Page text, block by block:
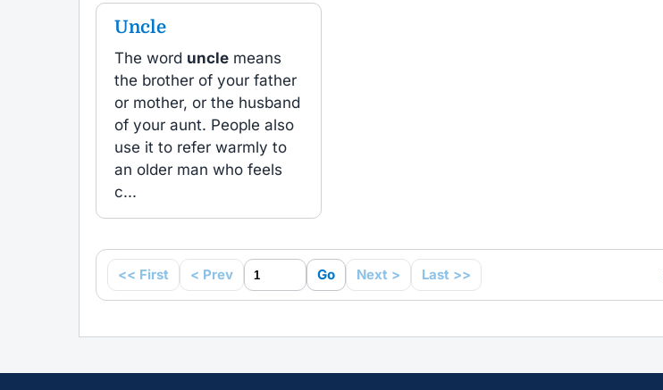
Uncle
The word uncle means
the brother of your father
or mother, or the husband
of your aunt. People also
use it to refer warmly to
an older man who feels
c...
<< First < Prev Go Next > Last >>